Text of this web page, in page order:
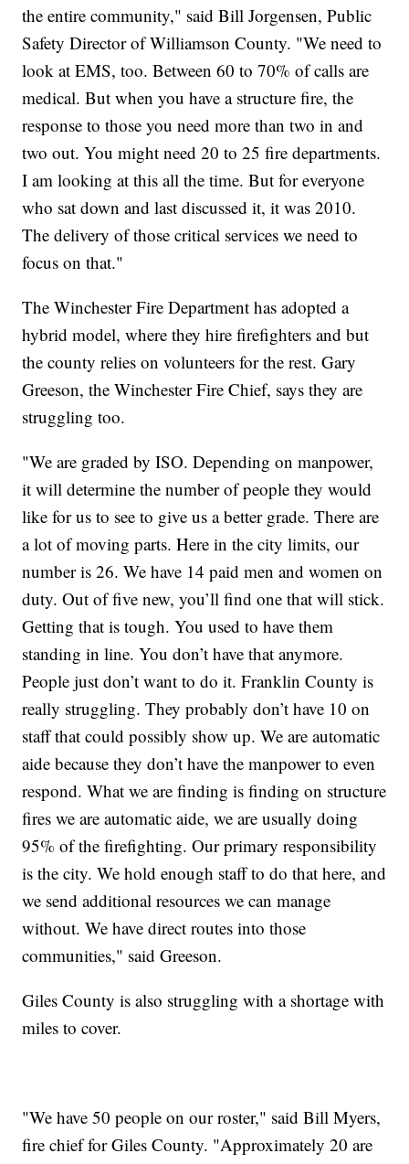
the entire community," said Bill Jorgensen, Public
Safety Director of Williamson County. "We need to
look at EMS, too. Between 60 to 70% of calls are
medical. But when you have a structure fire, the
response to those you need more than two in and
two out. You might need 20 to 25 fire departments.
I am looking at this all the time. But for everyone
who sat down and last discussed it, it was 2010.
The delivery of those critical services we need to
focus on that."
The Winchester Fire Department has adopted a
hybrid model, where they hire firefighters and but
the county relies on volunteers for the rest. Gary
Greeson, the Winchester Fire Chief, says they are
struggling too.
"We are graded by ISO. Depending on manpower,
it will determine the number of people they would
like for us to see to give us a better grade. There are
a lot of moving parts. Here in the city limits, our
number is 26. We have 14 paid men and women on
duty. Out of five new, you’ll find one that will stick.
Getting that is tough. You used to have them
standing in line. You don’t have that anymore.
People just don’t want to do it. Franklin County is
really struggling. They probably don’t have 10 on
staff that could possibly show up. We are automatic
aide because they don’t have the manpower to even
respond. What we are finding is finding on structure
fires we are automatic aide, we are usually doing
95% of the firefighting. Our primary responsibility
is the city. We hold enough staff to do that here, and
we send additional resources we can manage
without. We have direct routes into those
communities," said Greeson.
Giles County is also struggling with a shortage with
miles to cover.
"We have 50 people on our roster," said Bill Myers,
fire chief for Giles County. "Approximately 20 are